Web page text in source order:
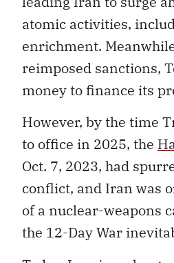
atomic activities,
enrichment.
reimposed sanctions,
money to finance its
However, by the time
to office in 2025, the
Oct. 7, 2023, had
conflict, and Iran was
of a nuclear-weapons
the 12-Day War